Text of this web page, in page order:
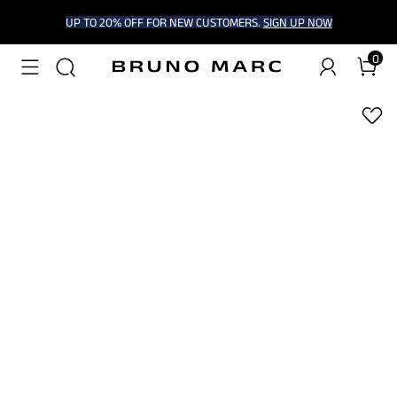
UP TO 20% OFF FOR NEW CUSTOMERS. SIGN UP NOW
0
1/6